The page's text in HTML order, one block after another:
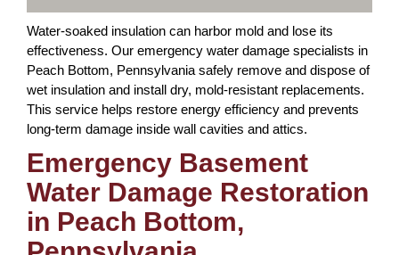
Water-soaked insulation can harbor mold and lose its
effectiveness. Our emergency water damage specialists in
Peach Bottom, Pennsylvania safely remove and dispose of
wet insulation and install dry, mold-resistant replacements.
This service helps restore energy efficiency and prevents
long-term damage inside wall cavities and attics.
Emergency Basement
Water Damage Restoration
in Peach Bottom,